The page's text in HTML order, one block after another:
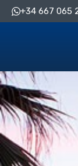
+34 667 065